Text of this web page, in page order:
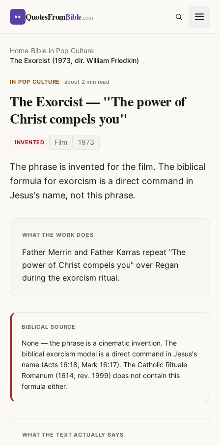
Skip to content
“ QuotesFromBible.com
Home›Bible in Pop Culture›
The Exorcist (1973, dir. William Friedkin)
IN POP CULTURE about 2 min read
The Exorcist — "The power of
Christ compels you"
INVENTED Film 1973
The phrase is invented for the film. The biblical
formula for exorcism is a direct command in
Jesus's name, not this phrase.
WHAT THE WORK DOES
Father Merrin and Father Karras repeat "The
power of Christ compels you" over Regan
during the exorcism ritual.
BIBLICAL SOURCE
None — the phrase is a cinematic invention. The
biblical exorcism model is a direct command in Jesus's
name (Acts 16:18; Mark 16:17). The Catholic Rituale
Romanum (1614; rev. 1999) does not contain this
formula either.
WHAT THE TEXT ACTUALLY SAYS
SEARCH